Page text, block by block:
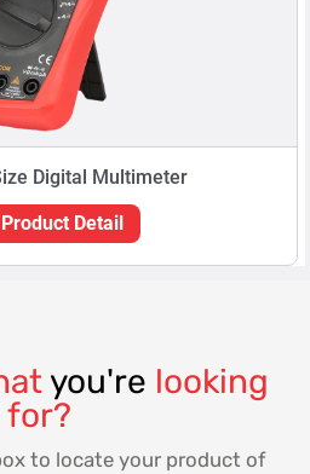
Digital Multimeter
Detail
you're looking
for?
to locate your product of